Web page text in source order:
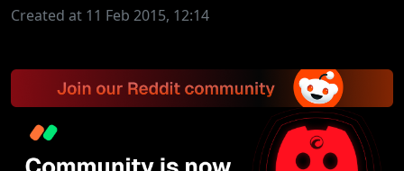
Created at 11 Feb 2015, 12:14